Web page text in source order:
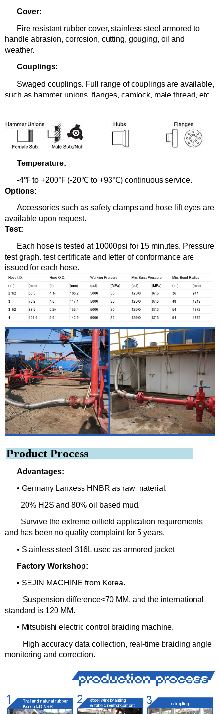
Cover:
Fire resistant rubber cover, stainless steel armored to
handle abrasion, corrosion, cutting, gouging, oil and
weather.
Couplings:
Swaged couplings. Full range of couplings are available,
such as hammer unions, flanges, camlock, male thread, etc.
Temperature:
-4℉ to +200℉ (-20℃ to +93℃) continuous service.
Options:
Accessories such as safety clamps and hose lift eyes are
available upon request.
Test:
Each hose is tested at 10000psi for 15 minutes. Pressure
test graph, test certificate and letter of conformance are
issued for each hose.
Product Process
Advantages:
• Germany Lanxess HNBR as raw material.
20% H2S and 80% oil based mud.
Survive the extreme oilfield application requirements
and has been no quality complaint for 5 years.
• Stainless steel 316L used as armored jacket
Factory Workshop:
• SEJIN MACHINE from Korea.
Suspension difference<70 MM, and the international
standard is 120 MM.
• Mitsubishi electric control braiding machine.
High accuracy data collection, real-time braiding angle
monitoring and correction.